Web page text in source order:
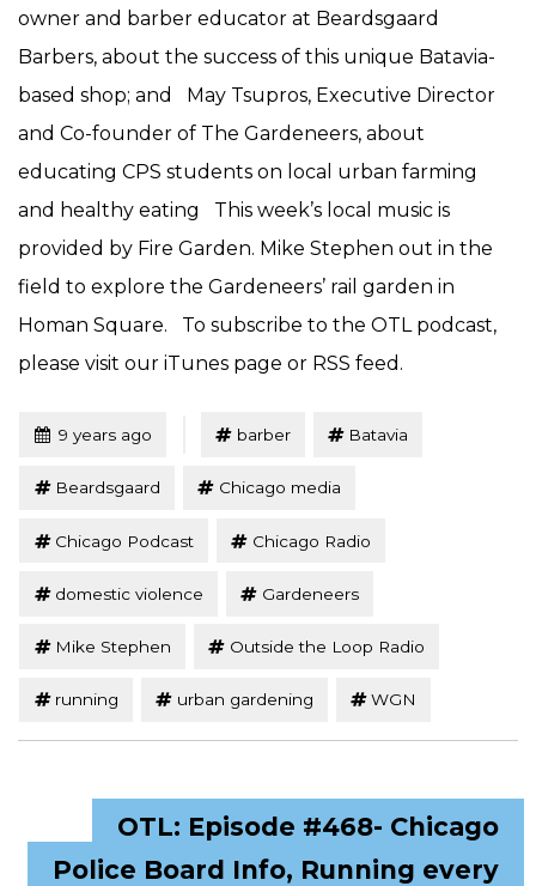
owner and barber educator at Beardsgaard
Barbers, about the success of this unique Batavia-
based shop; and May Tsupros, Executive Director
and Co-founder of The Gardeneers, about
educating CPS students on local urban farming
and healthy eating This week’s local music is
provided by Fire Garden. Mike Stephen out in the
field to explore the Gardeneers’ rail garden in
Homan Square. To subscribe to the OTL podcast,
please visit our iTunes page or RSS feed.
Posted
9 years ago barber Batavia
Beardsgaard Chicago media
Chicago Podcast Chicago Radio
domestic violence Gardeneers
Mike Stephen Outside the Loop Radio
running urban gardening WGN
OTL: Episode #468- Chicago
Police Board Info, Running every